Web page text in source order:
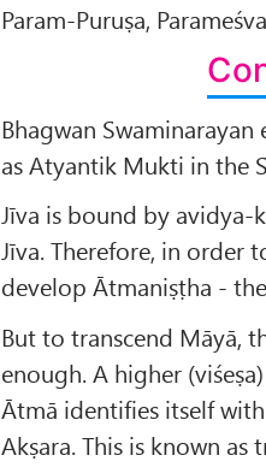
Param-Puruṣa,
Bhagwan
as Atyantik Mukti in the
Jīva is bound by avidya-
Jīva. Therefore, in order
develop Ātmaniṣṭha -
But to transcend Māyā,
enough. A higher
Ātmā identifies itself
Akṣara. This is known